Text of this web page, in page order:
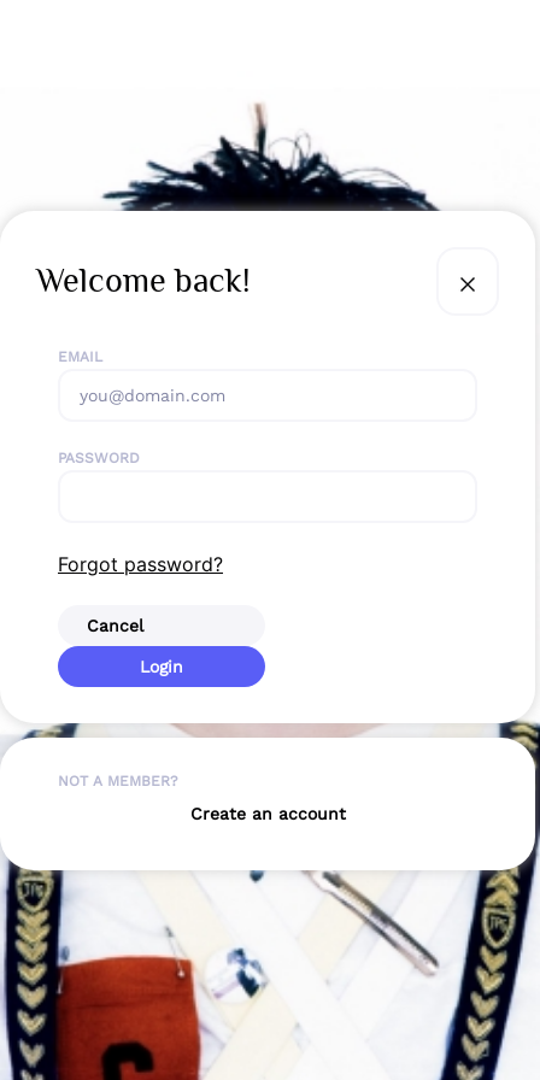
Welcome back!
EMAIL
PASSWORD
Forgot password?
Cancel
Login
NOT A MEMBER?
Create an account